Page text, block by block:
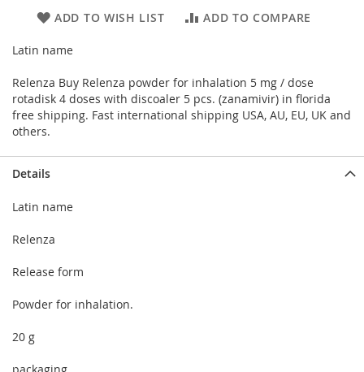
ADD TO WISH LIST ADD TO COMPARE
Latin name
Relenza Buy Relenza powder for inhalation 5 mg / dose
rotadisk 4 doses with discoaler 5 pcs. (zanamivir) in florida
free shipping. Fast international shipping USA, AU, EU, UK and
others.
Details
Latin name
Relenza
Release form
Powder for inhalation.
20 g
packaging